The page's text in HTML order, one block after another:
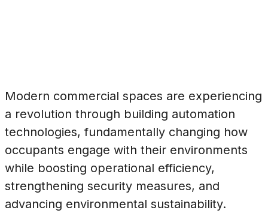
Modern commercial spaces are experiencing
a revolution through building automation
technologies, fundamentally changing how
occupants engage with their environments
while boosting operational efficiency,
strengthening security measures, and
advancing environmental sustainability.